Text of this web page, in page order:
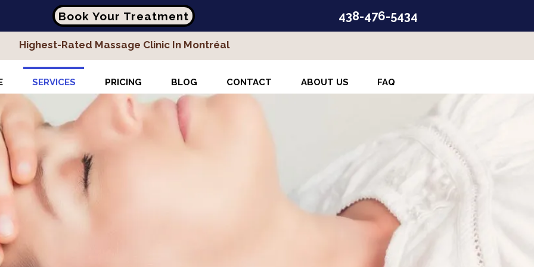
Book Your Treatment 438-476-5434
Highest-Rated Massage Clinic In Montréal
SERVICES PRICING BLOG CONTACT ABOUT US FAQ